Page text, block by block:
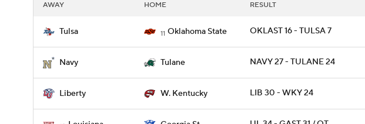
AWAY HOME RESULT
Tulsa 11 Oklahoma State OKLAST 16 - TULSA 7
Navy Tulane NAVY 27 - TULANE 24
Liberty W. Kentucky LIB 30 - WKY 24